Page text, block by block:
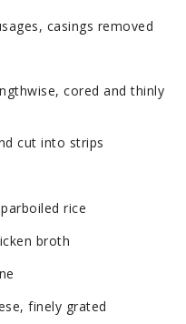
casings removed
cored and thinly
cut into strips
rice
broth
finely grated